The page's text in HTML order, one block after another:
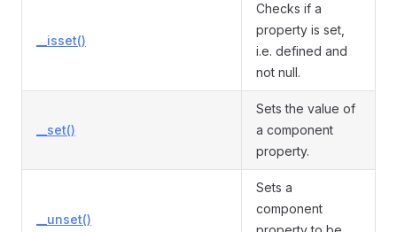
__isset()
Checks if a
property is set,
i.e. defined and
not null.
__set()
Sets the value of
a component
property.
__unset()
Sets a
component